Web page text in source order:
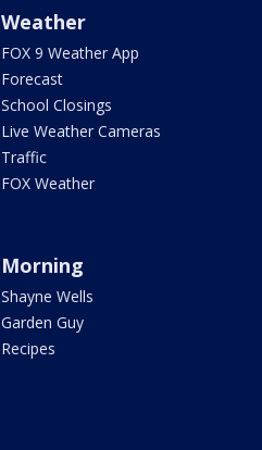
Weather
FOX 9 Weather App
Forecast
School Closings
Live Weather Cameras
Traffic
FOX Weather
Morning
Shayne Wells
Garden Guy
Recipes